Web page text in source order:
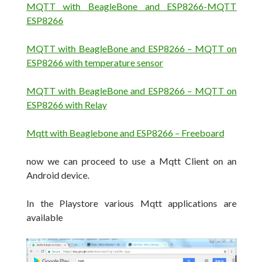
MQTT with BeagleBone and ESP8266-MQTT
ESP8266
MQTT with BeagleBone and ESP8266 – MQTT on
ESP8266 with temperature sensor
MQTT with BeagleBone and ESP8266 – MQTT on
ESP8266 with Relay
Mqtt with Beaglebone and ESP8266 – Freeboard
now we can proceed to use a Mqtt Client on an
Android device.
In the Playstore various Mqtt applications are
available